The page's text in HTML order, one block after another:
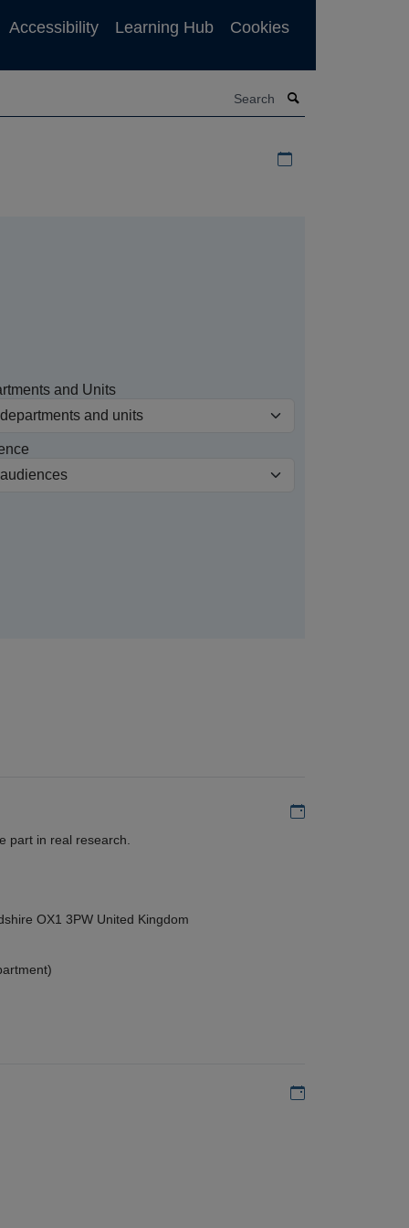
Accessibility Learning Hub Cookies
and Units
Add to my
part in real research.
OX1 3PW United Kingdom
Add to my